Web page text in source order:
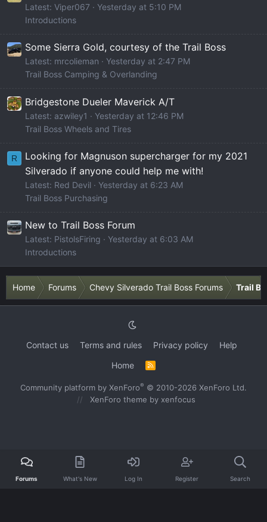
Latest: Viper067
Yesterday at 5:10 PM
Introductions
Some Sierra Gold, courtesy of the Trail Boss
Latest: mrcolieman
Yesterday at 2:47 PM
Trail Boss Camping & Overlanding
Bridgestone Dueler Maverick A/T
Latest: azwiley1
Yesterday at 12:46 PM
Trail Boss Wheels and Tires
R
Looking for Magnuson supercharger for my 2021
Silverado if anyone could help me with!
Latest: Red Devil
Yesterday at 6:23 AM
Trail Boss Purchasing
New to Trail Boss Forum
Latest: PistolsFiring
Yesterday at 6:03 AM
Introductions
Home Forums Chevy Silverado Trail Boss Forums Trail
Contact us Terms and rules Privacy policy
Help
Home
R
S
Community platform by XenForo® © 2010-2026 XenForo Ltd.
XenForo theme by xenfocus
Forums What's New Log In Register Search